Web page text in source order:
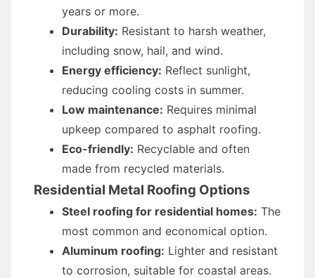
years or more.
Durability: Resistant to harsh weather,
including snow, hail, and wind.
Energy efficiency: Reflect sunlight,
reducing cooling costs in summer.
Low maintenance: Requires minimal
upkeep compared to asphalt roofing.
Eco-friendly: Recyclable and often
made from recycled materials.
Residential Metal Roofing Options
Steel roofing for residential homes: The
most common and economical option.
Aluminum roofing: Lighter and resistant
to corrosion, suitable for coastal areas.